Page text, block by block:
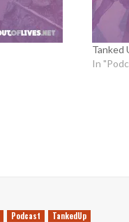
Tanked
In
Podcast TankedUp